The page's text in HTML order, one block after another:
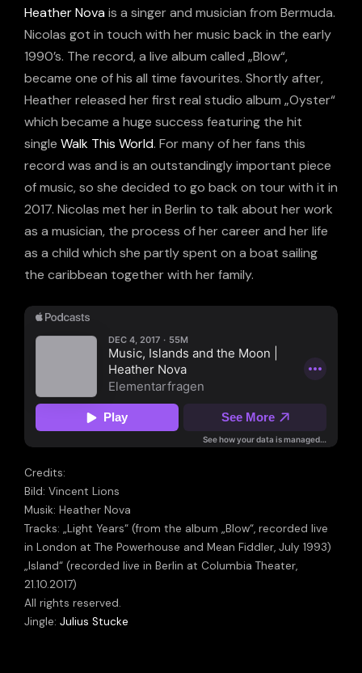
Heather Novais a singer and musician from Bermuda.
Nicolas got in touch with her music back in the early
1990’s. The record, a live album called „Blow“,
became one of his all time favourites. Shortly after,
Heather released her first real studio album „Oyster“
which became a huge success featuring the hit
single Walk This World. For many of her fans this
record was and is an outstandingly important piece
of music, so she decided to go back on tour with it in
2017. Nicolas met her in Berlin to talk about her work
as a musician, the process of her career and her life
as a child which she partly spent on a boat sailing
the caribbean together with her family.
Credits:
Bild: Vincent Lions
Musik: Heather Nova
Tracks: „Light Years“ (from the album „Blow“, recorded live
in London at The Powerhouse and Mean Fiddler, July 1993)
„Island“ (recorded live in Berlin at Columbia Theater,
21.10.2017)
All rights reserved.
Jingle: Julius Stucke